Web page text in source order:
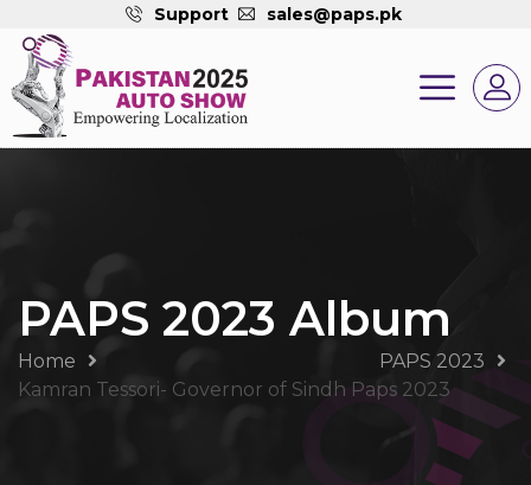
Support sales@paps.pk
PAPS 2023 Album
Home
PAPS 2023
Kamran Tessori- Governor of Sindh Paps 2023